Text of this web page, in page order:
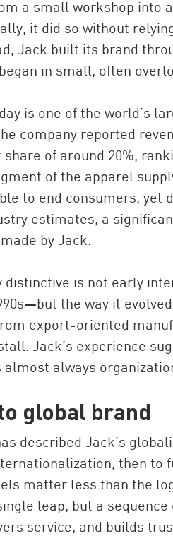
a small workshop into
it did so without
Jack built its brand
in small, often
is one of the world’s
company reported
of around 20%,
of the apparel
to end consumers, yet
estimates, a
by Jack.
distinctive is not early
the way it
export-oriented
Jack’s experience
always
global brand
described Jack’s
then to
matter less than the
leap, but a
service, and builds